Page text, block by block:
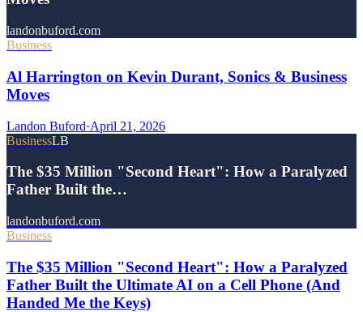
landonbuford.com
Business
Al Harrington on Kevin Durant, Sonics & Business
Moves
Landon Buford·April 21, 2026
BusinessLB
The $35 Million "Second Heart": How a Paralyzed
Father Built the…
landonbuford.com
Business
The $35 Million "Second Heart": How a Paralyzed
Father Built the Ultimate AI on a Cell Phone (And
Handed Me the Keys)